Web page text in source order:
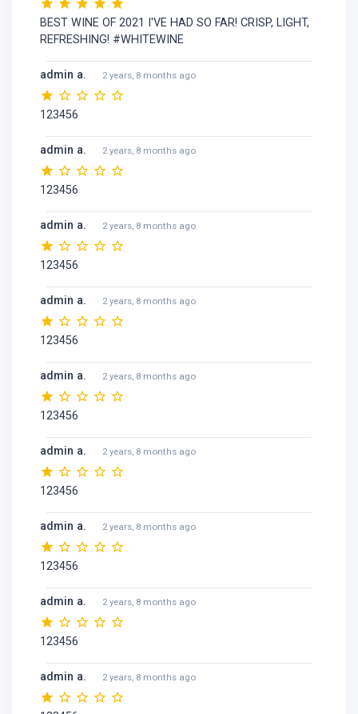
BEST WINE OF 2021 I'VE HAD SO FAR! CRISP, LIGHT,
REFRESHING! #WHITEWINE
admin a. 2 years, 8 months ago
123456
admin a. 2 years, 8 months ago
123456
admin a. 2 years, 8 months ago
123456
admin a. 2 years, 8 months ago
123456
admin a. 2 years, 8 months ago
123456
admin a. 2 years, 8 months ago
123456
admin a. 2 years, 8 months ago
123456
admin a. 2 years, 8 months ago
123456
admin a. 2 years, 8 months ago